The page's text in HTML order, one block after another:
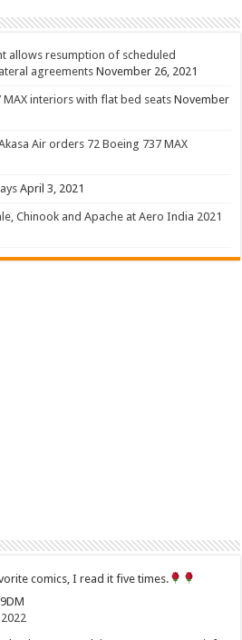
allows resumption of scheduled
agreements November 26, 2021
interiors with flat bed seats November
Air orders 72 Boeing 737 MAX
April 3, 2021
Chinook and Apache at Aero India 2021
comics, I read it five times.